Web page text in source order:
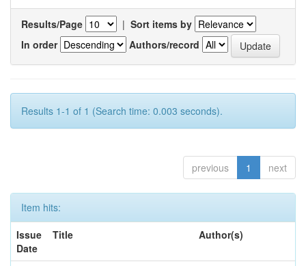
Results/Page | Sort items by
In order
Authors/record
Results 1-1 of 1 (Search time: 0.003 seconds).
previous 1 next
Item hits:
Issue
Date
Title Author(s)